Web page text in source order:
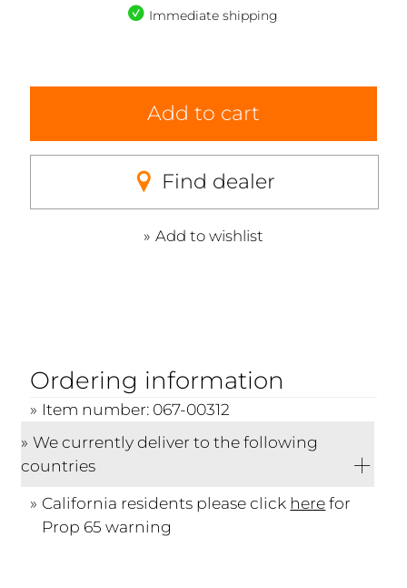
Immediate shipping
Add to cart
Find dealer
Add to wishlist
Ordering information
Item number: 067-00312
We currently deliver to the following
countries
California residents please click herefor
Prop 65 warning